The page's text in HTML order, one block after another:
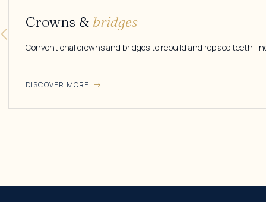
Crowns & bridges
Conventional crowns and bridges to rebuild and replace teeth,
DISCOVER MORE